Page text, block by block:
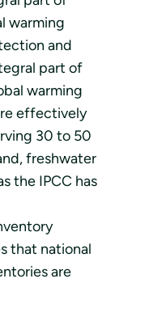
warming
and
part of
warming
effectively
30 to 50
freshwater
the IPCC has
that national
are